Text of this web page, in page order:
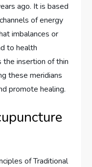
ago. It is based
of energy
imbalances or
to health
the insertion of thin
these meridians
promote healing.
of Traditional